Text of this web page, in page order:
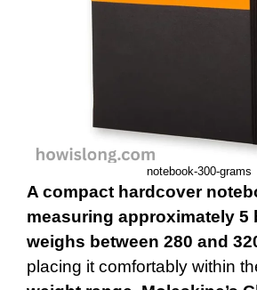
notebook-300-grams
A compact hardcover
measuring approximately 5
weighs between 280 and
placing it comfortably within